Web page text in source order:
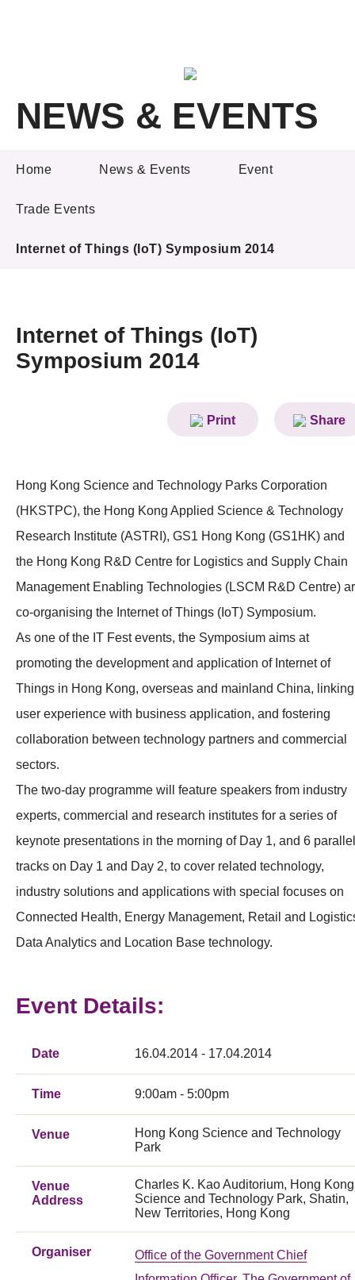
Skip to content (Press enter)
Member Login
Project & Funding Schemes
News & Events
Press Room
Resource Center
Membership
NEWS & EVENTS
Home News & Events Event
Trade Events
Internet of Things (IoT) Symposium 2014
Internet of Things (IoT)
Symposium 2014
Print Share
Hong Kong Science and Technology Parks Corporation
(HKSTPC), the Hong Kong Applied Science & Technology
Research Institute (ASTRI), GS1 Hong Kong (GS1HK) and
the Hong Kong R&D Centre for Logistics and Supply Chain
Management Enabling Technologies (LSCM R&D Centre)
co-organising the Internet of Things (IoT) Symposium.
As one of the IT Fest events, the Symposium aims at
promoting the development and application of Internet of
Things in Hong Kong, overseas and mainland China, linking
user experience with business application, and fostering
collaboration between technology partners and commercial
sectors.
The two-day programme will feature speakers from industry
experts, commercial and research institutes for a series of
keynote presentations in the morning of Day 1, and 6 parallel
tracks on Day 1 and Day 2, to cover related technology,
industry solutions and applications with special focuses on
Connected Health, Energy Management, Retail and
Data Analytics and Location Base technology.
Event Details:
Date 16.04.2014 - 17.04.2014
Time 9:00am - 5:00pm
Venue
Hong Kong Science and Technology
Park
Venue
Address
Charles K. Kao Auditorium, Hong Kong
Science and Technology Park, Shatin,
New Territories, Hong Kong
Organiser
Office of the Government Chief